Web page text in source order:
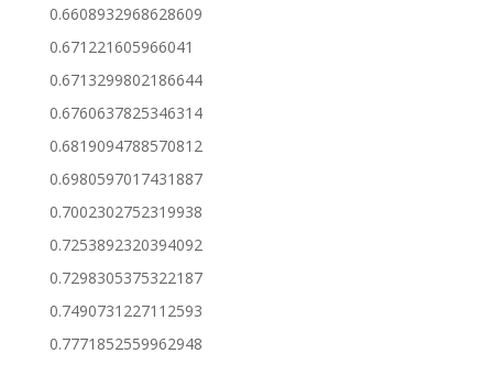
0.6608932968628609
0.671221605966041
0.6713299802186644
0.6760637825346314
0.6819094788570812
0.6980597017431887
0.7002302752319938
0.7253892320394092
0.7298305375322187
0.7490731227112593
0.7771852559962948